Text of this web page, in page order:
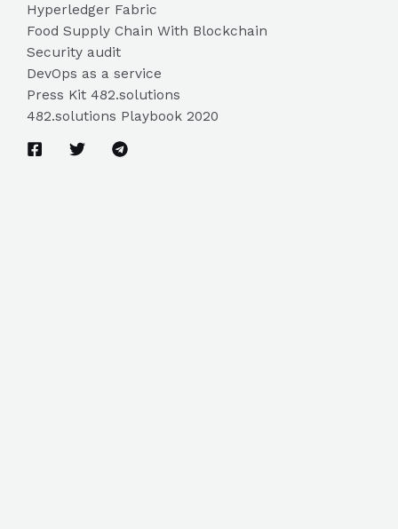
Hyperledger Fabric
Food Supply Chain With Blockchain
Security audit
DevOps as a service
Press Kit 482.solutions
482.solutions Playbook 2020